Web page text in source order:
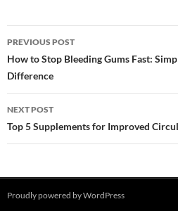
Post
navigation
PREVIOUS POST
How to Stop Bleeding Gums Fast:
Difference
NEXT POST
Top 5 Supplements for Improved
Proudly powered by WordPress